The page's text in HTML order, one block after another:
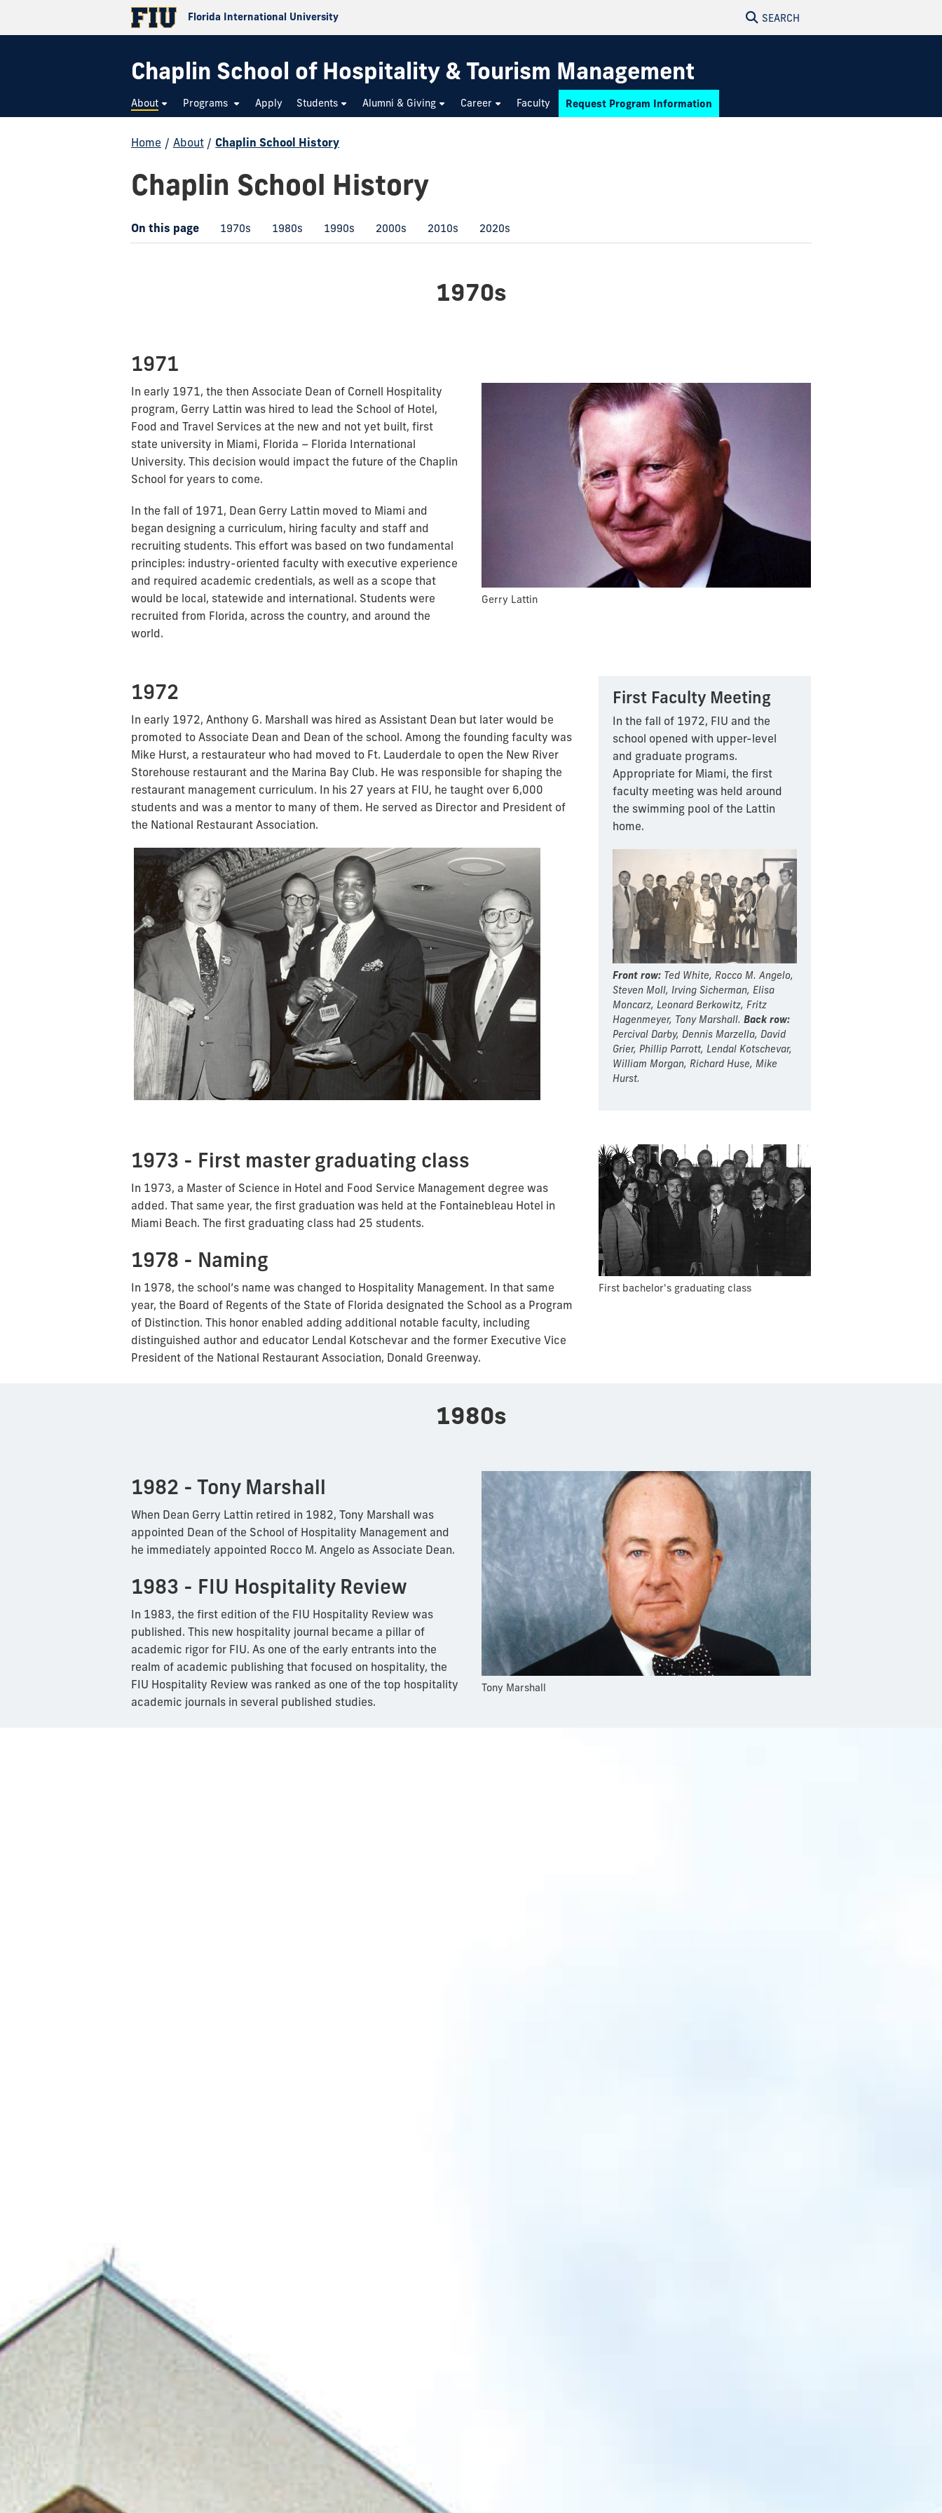
Florida International University SEARCH
Chaplin School of Hospitality & Tourism Management
About Programs Apply Students Alumni & Giving Career Faculty Request Program Information
Home / About / Chaplin School History
Chaplin School History
On this page 1970s 1980s 1990s 2000s 2010s 2020s
1970s
1971
In early 1971, the then Associate Dean of Cornell Hospitality
program, Gerry Lattin was hired to lead the School of Hotel,
Food and Travel Services at the new and not yet built, first
state university in Miami, Florida – Florida International
University. This decision would impact the future of the Chaplin
School for years to come.
In the fall of 1971, Dean Gerry Lattin moved to Miami and
began designing a curriculum, hiring faculty and staff and
recruiting students. This effort was based on two fundamental
principles: industry-oriented faculty with executive experience
and required academic credentials, as well as a scope that
would be local, statewide and international. Students were
recruited from Florida, across the country, and around the
world.
Gerry Lattin
1972
In early 1972, Anthony G. Marshall was hired as Assistant Dean but later would be
promoted to Associate Dean and Dean of the school. Among the founding faculty was
Mike Hurst, a restaurateur who had moved to Ft. Lauderdale to open the New River
Storehouse restaurant and the Marina Bay Club. He was responsible for shaping the
restaurant management curriculum. In his 27 years at FIU, he taught over 6,000
students and was a mentor to many of them. He served as Director and President of
the National Restaurant Association.
First Faculty Meeting
In the fall of 1972, FIU and the
school opened with upper-level
and graduate programs.
Appropriate for Miami, the first
faculty meeting was held around
the swimming pool of the Lattin
home.
Front row:Ted White, Rocco M. Angelo,
Steven Moll, Irving Sicherman, Elisa
Moncarz, Leonard Berkowitz, Fritz
Hagenmeyer, Tony Marshall. Back row:
Percival Darby, Dennis Marzella, David
Grier, Phillip Parrott, Lendal Kotschevar,
William Morgan, Richard Huse, Mike
Hurst.
1973 - First master graduating class
In 1973, a Master of Science in Hotel and Food Service Management degree was
added. That same year, the first graduation was held at the Fontainebleau Hotel in
Miami Beach. The first graduating class had 25 students.
1978 - Naming
In 1978, the school’s name was changed to Hospitality Management. In that same
year, the Board of Regents of the State of Florida designated the School as a Program
of Distinction. This honor enabled adding additional notable faculty, including
distinguished author and educator Lendal Kotschevar and the former Executive Vice
President of the National Restaurant Association, Donald Greenway.
First bachelor's graduating class
1980s
1982 - Tony Marshall
When Dean Gerry Lattin retired in 1982, Tony Marshall was
appointed Dean of the School of Hospitality Management and
he immediately appointed Rocco M. Angelo as Associate Dean.
1983 - FIU Hospitality Review
In 1983, the first edition of the FIU Hospitality Review was
published. This new hospitality journal became a pillar of
academic rigor for FIU. As one of the early entrants into the
realm of academic publishing that focused on hospitality, the
FIU Hospitality Review was ranked as one of the top hospitality
academic journals in several published studies.
Tony Marshall